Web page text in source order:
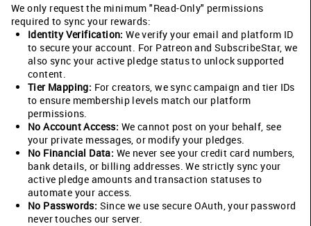
We only request the minimum "Read-Only" permissions
required to sync your rewards:
Identity Verification: We verify your email and platform ID
to secure your account. For Patreon and SubscribeStar, we
also sync your active pledge status to unlock supported
content.
Tier Mapping: For creators, we sync campaign and tier IDs
to ensure membership levels match our platform
permissions.
No Account Access: We cannot post on your behalf, see
your private messages, or modify your pledges.
No Financial Data: We never see your credit card numbers,
bank details, or billing addresses. We strictly sync your
active pledge amounts and transaction statuses to
automate your access.
No Passwords: Since we use secure OAuth, your password
never touches our server.